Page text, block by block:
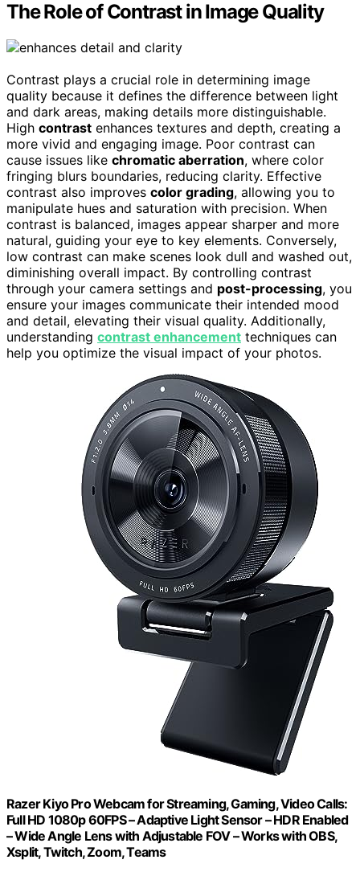
The Role of Contrast in Image Quality
Contrast plays a crucial role in determining image
quality because it defines the difference between light
and dark areas, making details more distinguishable.
High contrast enhances textures and depth, creating a
more vivid and engaging image. Poor contrast can
cause issues like chromatic aberration, where color
fringing blurs boundaries, reducing clarity. Effective
contrast also improves color grading, allowing you to
manipulate hues and saturation with precision. When
contrast is balanced, images appear sharper and more
natural, guiding your eye to key elements. Conversely,
low contrast can make scenes look dull and washed out,
diminishing overall impact. By controlling contrast
through your camera settings and post-processing, you
ensure your images communicate their intended mood
and detail, elevating their visual quality. Additionally,
understanding contrast enhancement techniques can
help you optimize the visual impact of your photos.
Razer Kiyo Pro Webcam for Streaming, Gaming, Video Calls:
Full HD 1080p 60FPS – Adaptive Light Sensor – HDR Enabled
– Wide Angle Lens with Adjustable FOV – Works with OBS,
Xsplit, Twitch, Zoom, Teams